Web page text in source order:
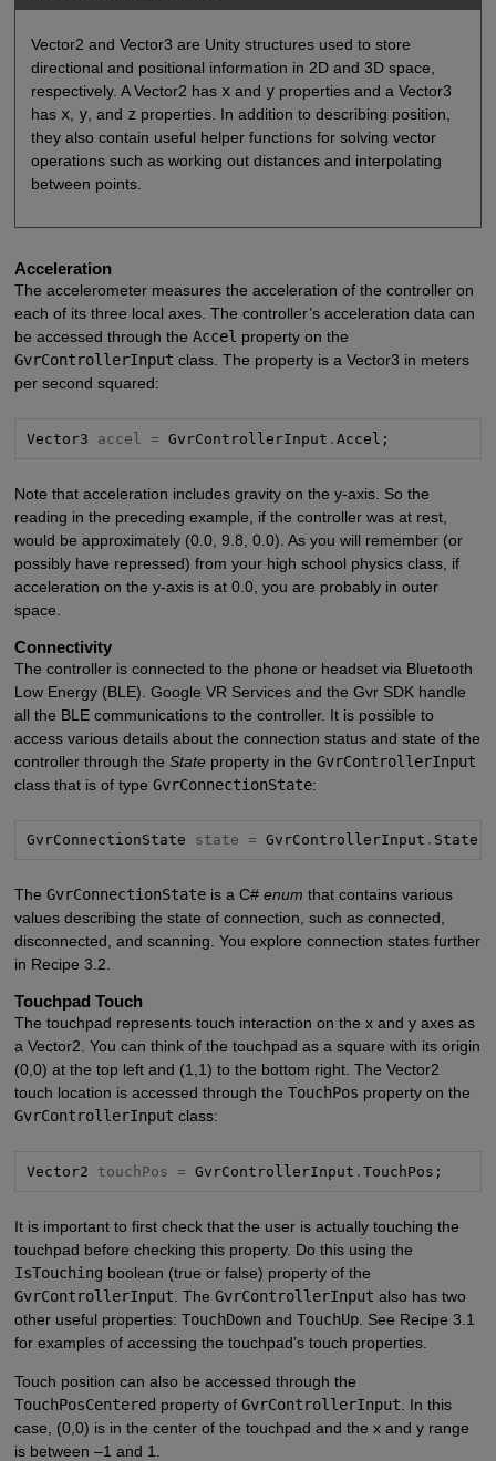
Vector2 and Vector3 are Unity structures used to store
directional and positional information in 2D and 3D space,
respectively. A Vector2 has xand yproperties and a Vector3
has x, y, and z properties. In addition to describing position,
they also contain useful helper functions for solving vector
operations such as working out distances and interpolating
between points.
Acceleration
The accelerometer measures the acceleration of the controller on
each of its three local axes. The controller’s acceleration data can
be accessed through the Accel property on the
GvrControllerInput class. The property is a Vector3 in meters
per second squared:
Vector3 accel = GvrControllerInput .Accel;
Note that acceleration includes gravity on the y-axis. So the
reading in the preceding example, if the controller was at rest,
would be approximately (0.0, 9.8, 0.0). As you will remember (or
possibly have repressed) from your high school physics class, if
acceleration on the y-axis is at 0.0, you are probably in outer
space.
Connectivity
The controller is connected to the phone or headset via Bluetooth
Low Energy (BLE). Google VR Services and the Gvr SDK handle
all the BLE communications to the controller. It is possible to
access various details about the connection status and state of the
controller through the Stateproperty in the GvrControllerInput
class that is of type GvrConnectionState:
GvrConnectionState state = GvrControllerInput . State;
The GvrConnectionStateis a C# enum that contains various
values describing the state of connection, such as connected,
disconnected, and scanning. You explore connection states further
in Recipe 3.2.
Touchpad Touch
The touchpad represents touch interaction on the x and y axes as
a Vector2. You can think of the touchpad as a square with its origin
(0,0) at the top left and (1,1) to the bottom right. The Vector2
touch location is accessed through the TouchPos property on the
GvrControllerInput class:
Vector2 touchPos = GvrControllerInput .TouchPos;
It is important to first check that the user is actually touching the
touchpad before checking this property. Do this using the
IsTouching boolean (true or false) property of the
GvrControllerInput . The GvrControllerInput also has two
other useful properties: TouchDownand TouchUp. See Recipe 3.1
for examples of accessing the touchpad’s touch properties.
Touch position can also be accessed through the
TouchPosCentered property of GvrControllerInput . In this
case, (0,0) is in the center of the touchpad and the x and y range
is between –1 and 1.